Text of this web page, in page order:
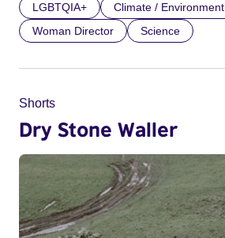
LGBTQIA+
Climate / Environment
Woman Director
Science
Shorts
Dry Stone Waller